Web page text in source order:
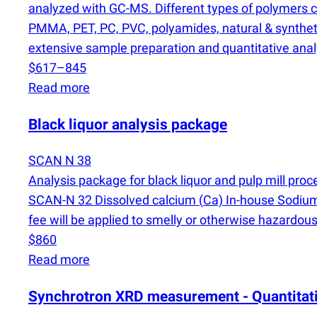
analyzed with GC-MS. Different types of polymers
PMMA, PET, PC, PVC, polyamides, natural &
extensive sample preparation and quantitative
$617–845
Read more
Black liquor analysis package
SCAN N 38
Analysis package for black liquor and pulp mill
SCAN-N 32 Dissolved calcium (Ca) In-house
fee will be applied to smelly or otherwise
$860
Read more
Synchrotron XRD measurement -